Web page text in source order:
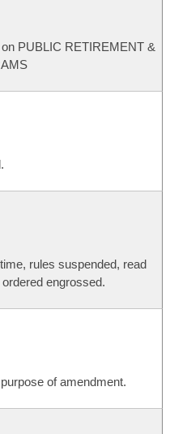
PUBLIC RETIREMENT &
rules suspended, read
engrossed.
of amendment.